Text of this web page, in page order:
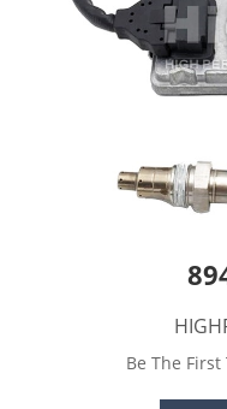
Be The